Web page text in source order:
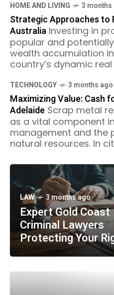
HOME AND LIVING 3 months
Strategic Approaches to
Australia Investing in
popular and
wealth accumulation
country’s dynamic
investment are
TECHNOLOGY 3 months ago
Maximizing Value: Cash
Adelaide Scrap metal
as a vital component
management and the
natural resources. In
LAW 3 months ago
Expert Gold Coast
Criminal Lawyers
Protecting Your